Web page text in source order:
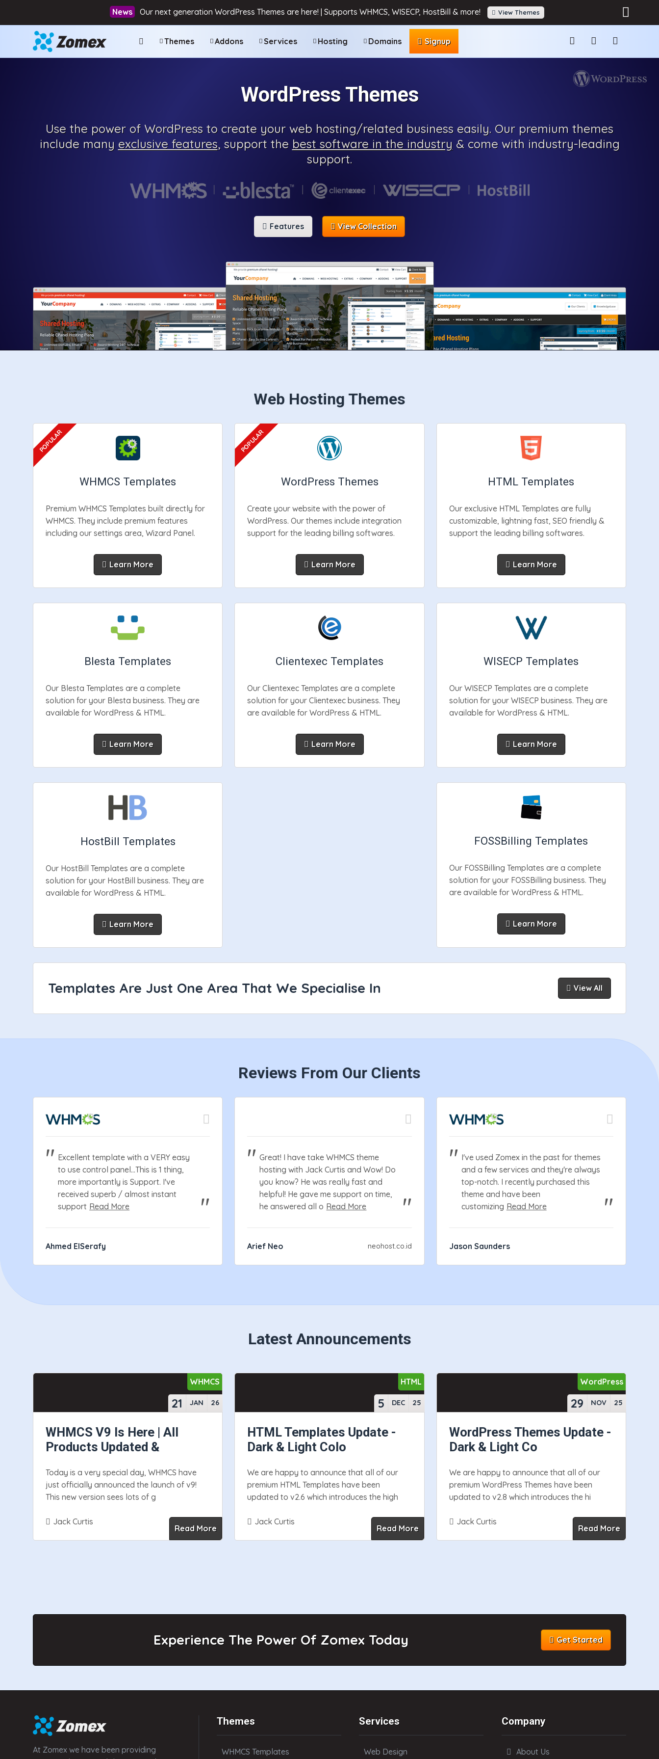
Our next generation WordPress Themes are here! | Supports WHMCS, WISECP, HostBill & more! View Themes
Themes Addons Services Hosting Domains Signup
WordPress Themes
Use the power of WordPress to create your web hosting/related business easily. Ourpremium themes
include many exclusive features, support the best software in the industry & come with industry-leading
support.
Features View Collection
Web Hosting Themes
WHMCS Templates
Premium WHMCS Templates built directly for
WHMCS. They include premium features
including our settings area, Wizard Panel.
Learn More
WordPress Themes
Create your website with the power of
WordPress. Our themes include integration
support for the leading billing softwares.
Learn More
HTML Templates
Our exclusive HTML Templates are fully
customizable, lightning fast, SEO friendly &
support the leading billing softwares.
Learn More
Blesta Templates
Our Blesta Templates are a complete
solution for your Blesta business. They are
available for WordPress & HTML.
Learn More
Clientexec Templates
Our Clientexec Templates are a complete
solution for your Clientexec business. They
are available for WordPress & HTML.
Learn More
WISECP Templates
Our WISECP Templates are a complete
solution for your WISECP business. They are
available for WordPress & HTML.
Learn More
HostBill Templates
Our HostBill Templates are a complete
solution for your HostBill business. They are
available for WordPress & HTML.
Learn More
FOSSBilling Templates
Our FOSSBilling Templates are a complete
solution for your FOSSBilling business. They
are available for WordPress & HTML.
Learn More
Templates Are Just One Area That We Specialise In View All
Reviews From Our Clients
Excellent template with a VERY easy
to use control panel...This is 1 thing,
more importantly is Support. I've
received superb / almost instant
support Read More
Ahmed ElSerafy
Great! I have take WHMCS theme
hosting with Jack Curtis and Wow! Do
you know? He was really fast and
helpful! He gave me support on time,
he answered all o Read More
Arief Neo neohost.co.id
I've used Zomex in the past for themes
and a few services and they're always
top-notch. I recently purchased this
theme and have been
customizing Read More
Jason Saunders
Latest Announcements
WHMCS
21 JAN 26
WHMCS V9 Is Here | All
Products Updated &
Today is a very special day, WHMCS have
just officially announced the launch of v9!
This new version sees lots of g
Jack Curtis
Read More
HTML
5 DEC 25
HTML Templates Update -
Dark & Light Colo
We are happy to announce that all of our
premium HTML Templates have been
updated to v2.6 which introduces the high
Jack Curtis
Read More
WordPress
29 NOV 25
WordPress Themes Update -
Dark & Light Co
We are happy to announce that all of our
premium WordPress Themes have been
updated to v2.8 which introduces the hi
Jack Curtis
Read More
Experience The Power Of Zomex Today Get Started
At Zomex we have been providing
Themes
WHMCS Templates
Services
Web Design
Company
About Us